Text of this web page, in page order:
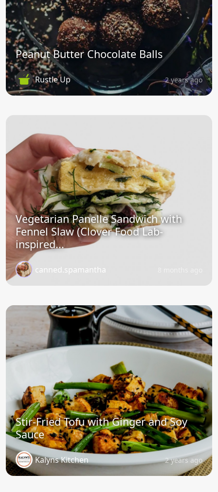
Peanut Butter Chocolate Balls
Rustle Up 2 years ago
Vegetarian Panelle Sandwich with
Fennel Slaw (Clover Food Lab-
inspired...
canned.spamantha
Stir-Fried Tofu with Ginger and Soy
Sauce
Kalyns Kitchen 2 years ago